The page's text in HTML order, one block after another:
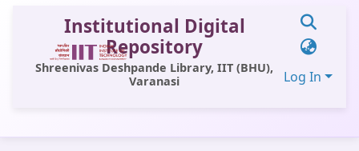
Institutional Digital
Repository
Shreenivas Deshpande Library, IIT (BHU),
Varanasi
Log In